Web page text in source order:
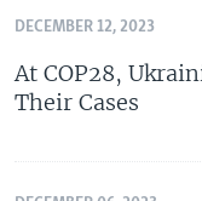
DECEMBER 12, 2023
At COP28,
Their Cases